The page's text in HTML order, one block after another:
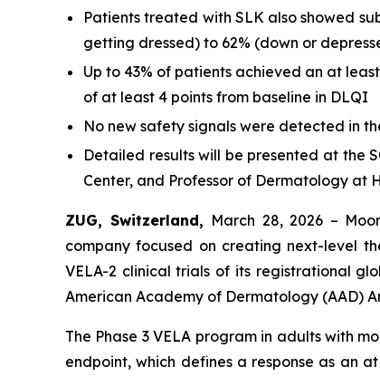
Patients treated with SLK also showed
getting dressed) to 62% (down or
Up to 43% of patients achieved an at
of at least 4 points from baseline in DLQI
No new safety signals were detected in
Detailed results will be presented at the
Center, and Professor of Dermatology at
ZUG, Switzerland, March 28, 2026 –
company focused on creating next-level
VELA-2 clinical trials of its registrational
American Academy of Dermatology (AAD)
The Phase 3 VELA program in adults with
endpoint, which defines a response as an